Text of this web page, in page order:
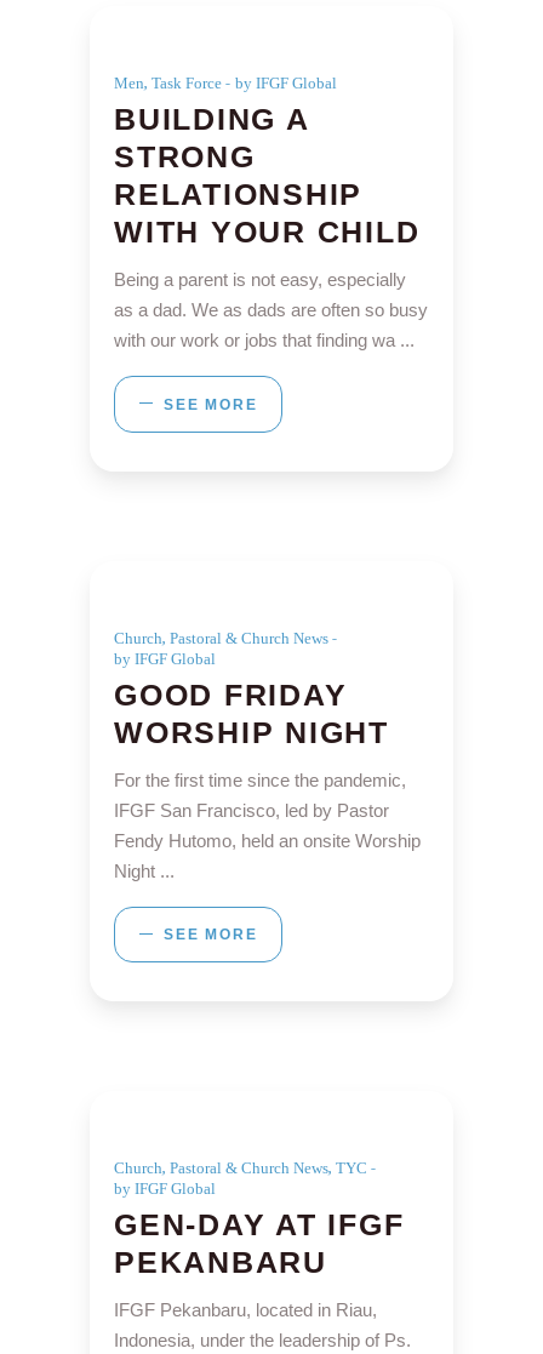
Men, Task Force by IFGF Global
BUILDING A
STRONG
RELATIONSHIP
WITH YOUR CHILD
Being a parent is not easy, especially
as a dad. We as dads are often so busy
with our work or jobs that finding wa
SEE MORE
Church, Pastoral & Church News
by IFGF Global
GOOD FRIDAY
WORSHIP NIGHT
For the first time since the pandemic,
IFGF San Francisco, led by Pastor
Fendy Hutomo, held an onsite Worship
Night
SEE MORE
Church, Pastoral & Church News, TYC
by IFGF Global
GEN-DAY AT IFGF
PEKANBARU
IFGF Pekanbaru, located in Riau,
Indonesia, under the leadership of Ps.